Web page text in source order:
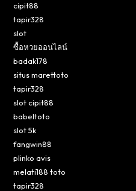
cipit88
tapir328
slot
ซื้อหวยออนไลน์
badak178
situs marettoto
tapir328
slot cipit88
babeltoto
slot 5k
fangwin88
plinko avis
melati188 toto
tapir328